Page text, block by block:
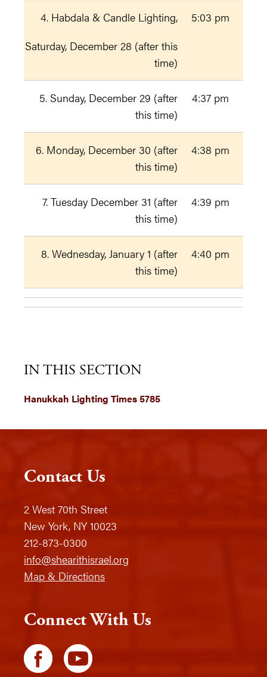
4. Habdala & Candle Lighting,
Saturday, December 28 (after this
time)
5:03 pm
5. Sunday, December 29 (after
this time)
4:37 pm
6. Monday, December 30 (after
this time)
4:38 pm
7. Tuesday December 31 (after
this time)
4:39 pm
8. Wednesday, January 1 (after
this time)
4:40 pm
IN THIS SECTION
Hanukkah Lighting Times 5785
Contact Us
2 West 70th Street
New York, NY 10023
212-873-0300
info@shearithisrael.org
Map & Directions
Connect With Us